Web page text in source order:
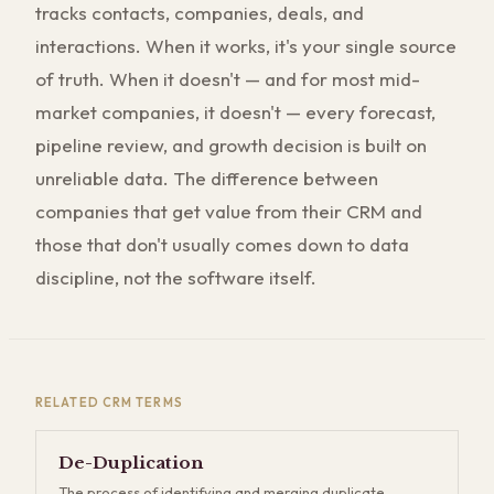
tracks contacts, companies, deals, and
interactions. When it works, it's your single source
of truth. When it doesn't — and for most mid-
market companies, it doesn't — every forecast,
pipeline review, and growth decision is built on
unreliable data. The difference between
companies that get value from their CRM and
those that don't usually comes down to data
discipline, not the software itself.
RELATED CRM TERMS
De-Duplication